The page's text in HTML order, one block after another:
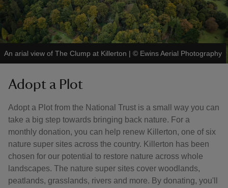
An arial view of The Clump at Killerton | © Ewins Aerial Photography
Adopt a Plot
Adopt a Plot from the National Trust is a small way you can
take a big step towards bringing back nature. For a
monthly donation, you can help renew Killerton, one of six
nature super sites across the country. Killerton has been
chosen for our potential to restore nature across whole
landscapes. The nature super sites cover woodlands,
peatlands, grasslands, rivers and more. By donating, you'll